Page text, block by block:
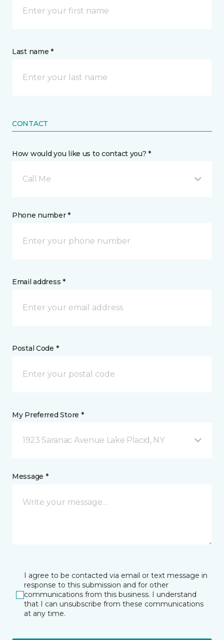
Last name *
CONTACT
How would you like us to contact you? *
Call Me
Phone number *
Email address *
Postal Code *
My Preferred Store *
1923 Saranac Avenue Lake Placid, NY
Message *
I agree to be contacted via email or text message in
response to this submission and for other
communications from this business. I understand
that I can unsubscribe from these communications
at any time.